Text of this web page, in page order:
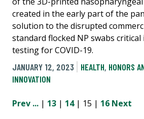
created in the early part of the
solution to the disrupted
standard flocked NP swabs
testing for COVID-19.
JANUARY 12, 2023
HEALTH, HONORS
INNOVATION
Prev ... | 13 | 14| 15 | 16 Next